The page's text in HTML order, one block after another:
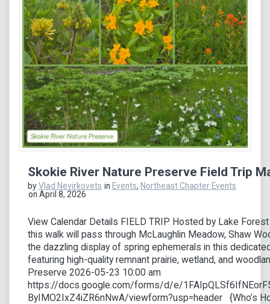
Skokie River Nature Preserve Field Trip
byVlad Nevirkovets in Events, Northeast Chapter Events
on April 8, 2026
View Calendar Details FIELD TRIP Hosted by Lake
this walk will pass through McLaughlin Meadow, Shaw
the dazzling display of spring ephemerals in this
featuring high-quality remnant prairie, wetland, and
Preserve 2026-05-23 10:00 am
https://docs.google.com/forms/d/e/
ByIMO2IxZ4iZR6nNwA/viewform?usp=header {Who’s